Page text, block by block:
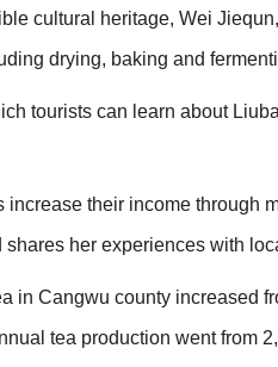
cultural heritage, Wei
drying, baking and
tourists can learn about
their income through
her experiences with
in Cangwu county increased
tea production went from